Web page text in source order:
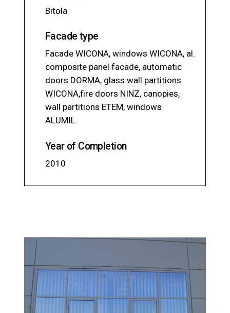
Bitola
Facade type
Facade WICONA, windows WICONA, al.
composite panel facade, automatic
doors DORMA, glass wall partitions
WICONA,fire doors NINZ, canopies,
wall partitions ЕТЕМ, windows
ALUMIL.
Year of Completion
2010